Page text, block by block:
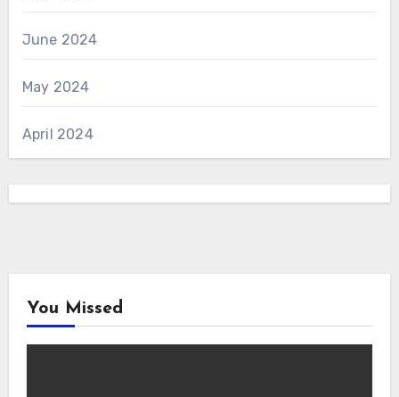
June 2024
May 2024
April 2024
You Missed